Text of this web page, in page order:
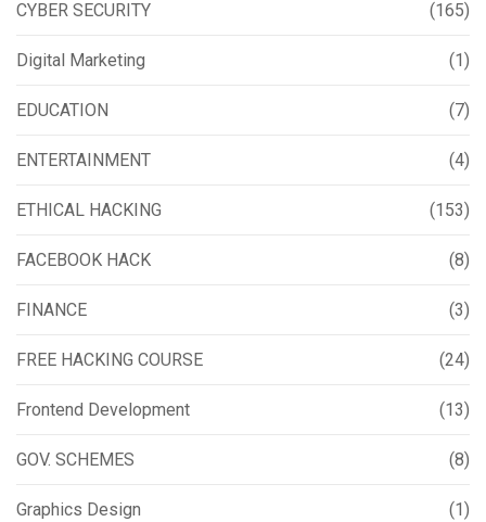
CYBER SECURITY (165)
Digital Marketing (1)
EDUCATION (7)
ENTERTAINMENT (4)
ETHICAL HACKING (153)
FACEBOOK HACK (8)
FINANCE (3)
FREE HACKING COURSE (24)
Frontend Development (13)
GOV. SCHEMES (8)
Graphics Design (1)